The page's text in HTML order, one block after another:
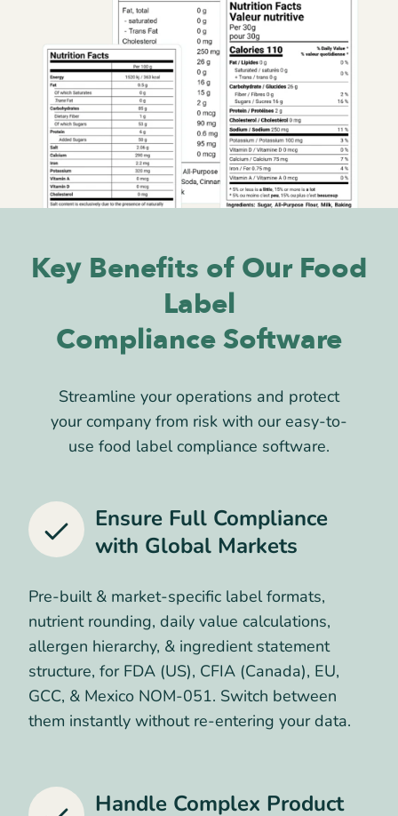
Key Benefits of Our Food
Label
Compliance Software
Streamline your operations and protect
your company from risk with our easy-to-
use food label compliance software.
Ensure Full Compliance
with Global Markets
Pre-built & market-specific label formats,
nutrient rounding, daily value calculations,
allergen hierarchy, & ingredient statement
structure, for FDA (US), CFIA (Canada), EU,
GCC, & Mexico NOM-051. Switch between
them instantly without re-entering your data.
Handle Complex Product